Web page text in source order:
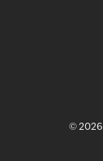
© 2026